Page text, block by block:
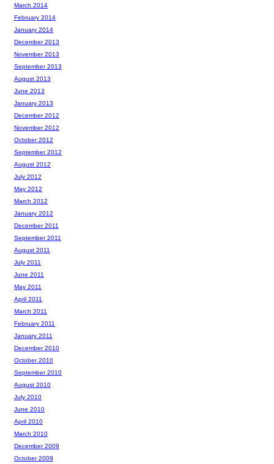
March 2014
February 2014
January 2014
December 2013
November 2013
September 2013
August 2013
June 2013
January 2013
December 2012
November 2012
October 2012
September 2012
August 2012
July 2012
May 2012
March 2012
January 2012
December 2011
September 2011
August 2011
July 2011
June 2011
May 2011
April 2011
March 2011
February 2011
January 2011
December 2010
October 2010
September 2010
August 2010
July 2010
June 2010
April 2010
March 2010
December 2009
October 2009